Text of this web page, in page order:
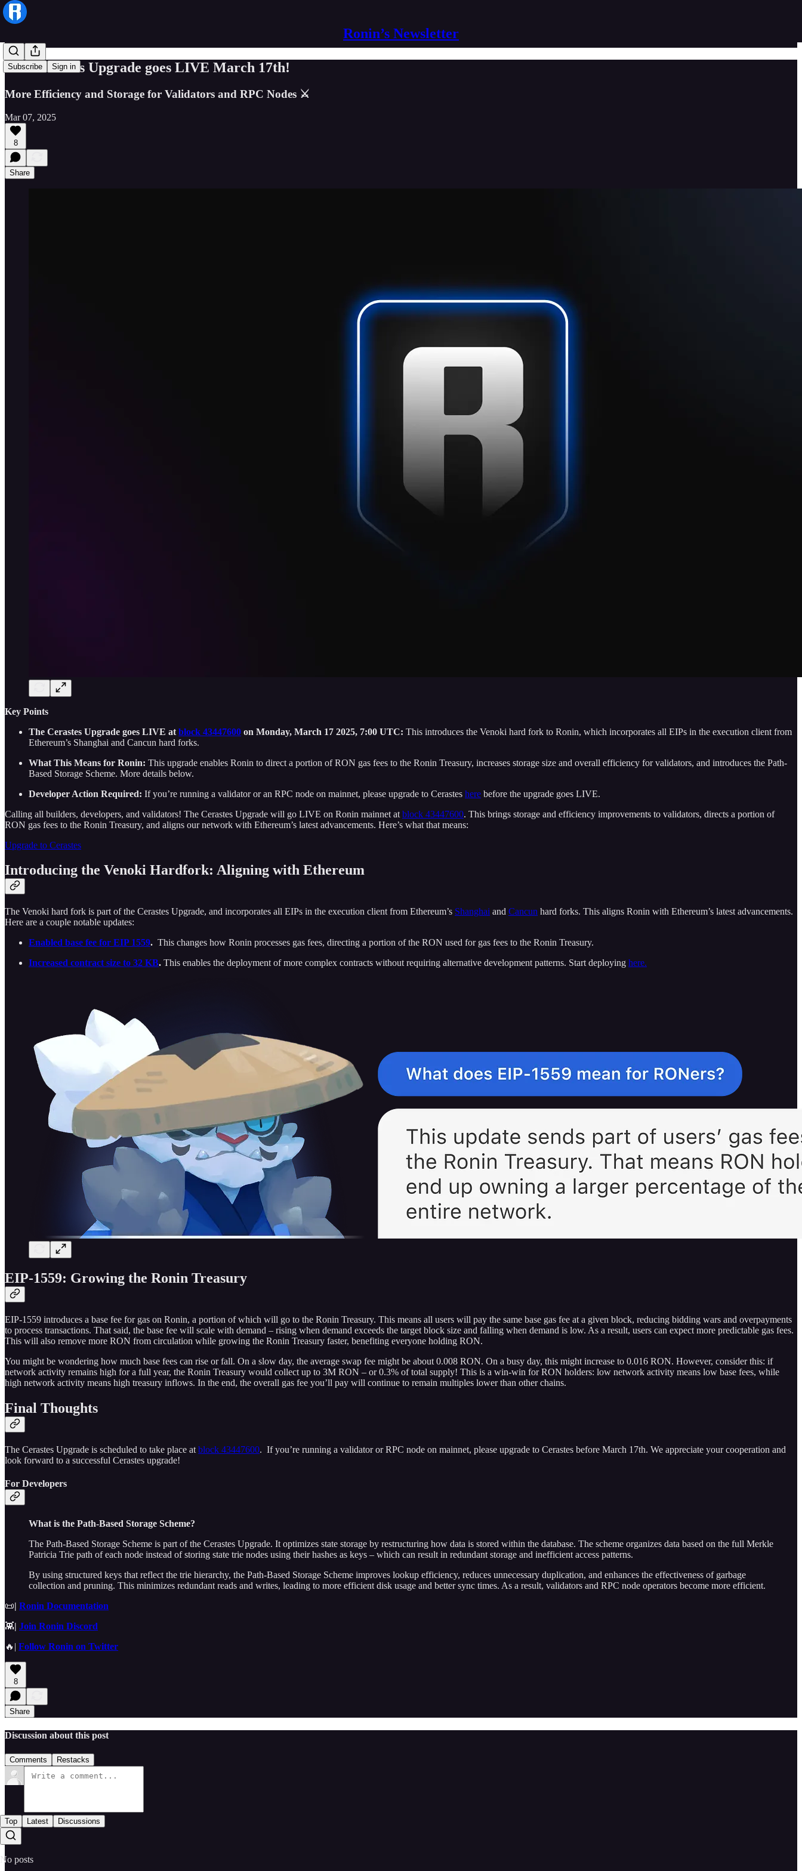
Ronin’s Newsletter
Subscribe Sign in
The Cerastes Upgrade goes LIVE March 17th!
More Efficiency and Storage for Validators and RPC Nodes ⚔️
Mar 07, 2025
8
Share
Key Points
The Cerastes Upgrade goes LIVE at block 43447600 on Monday, March 17 2025, 7:00 UTC: This introduces the Venoki hard fork to Ronin, which incorporates all EIPs in the execution client from
Ethereum’s Shanghai and Cancun hard forks.
What This Means for Ronin: This upgrade enables Ronin to direct a portion of RON gas fees to the Ronin Treasury, increases storage size and overall efficiency for validators, and introduces the Path-
Based Storage Scheme. More details below.
Developer Action Required: If you’re running a validator or an RPC node on mainnet, please upgrade to Cerastes here before the upgrade goes LIVE.
Calling all builders, developers, and validators! The Cerastes Upgrade will go LIVE on Ronin mainnet at block 43447600. This brings storage and efficiency improvements to validators, directs a portion of
RON gas fees to the Ronin Treasury, and aligns our network with Ethereum’s latest advancements. Here’s what that means:
Upgrade to Cerastes
Introducing the Venoki Hardfork: Aligning with Ethereum
The Venoki hard fork is part of the Cerastes Upgrade, and incorporates all EIPs in the execution client from Ethereum’s Shanghai and Cancun hard forks. This aligns Ronin with Ethereum’s latest advancements.
Here are a couple notable updates:
Enabled base fee for EIP 1559. This changes how Ronin processes gas fees, directing a portion of the RON used for gas fees to the Ronin Treasury.
Increased contract size to 32 KB. This enables the deployment of more complex contracts without requiring alternative development patterns. Start deploying here.
EIP-1559: Growing the Ronin Treasury
EIP-1559 introduces a base fee for gas on Ronin, a portion of which will go to the Ronin Treasury. This means all users will pay the same base gas fee at a given block, reducing bidding wars and overpayments
to process transactions. That said, the base fee will scale with demand – rising when demand exceeds the target block size and falling when demand is low. As a result, users can expect more predictable gas fees.
This will also remove more RON from circulation while growing the Ronin Treasury faster, benefiting everyone holding RON.
You might be wondering how much base fees can rise or fall. On a slow day, the average swap fee might be about 0.008 RON. On a busy day, this might increase to 0.016 RON. However, consider this: if
network activity remains high for a full year, the Ronin Treasury would collect up to 3M RON – or 0.3% of total supply! This is a win-win for RON holders: low network activity means low base fees, while
high network activity means high treasury inflows. In the end, the overall gas fee you’ll pay will continue to remain multiples lower than other chains.
Final Thoughts
The Cerastes Upgrade is scheduled to take place at block 43447600. If you’re running a validator or RPC node on mainnet, please upgrade to Cerastes before March 17th. We appreciate your cooperation and
look forward to a successful Cerastes upgrade!
For Developers
What is the Path-Based Storage Scheme?
The Path-Based Storage Scheme is part of the Cerastes Upgrade. It optimizes state storage by restructuring how data is stored within the database. The scheme organizes data based on the full Merkle
Patricia Trie path of each node instead of storing state trie nodes using their hashes as keys – which can result in redundant storage and inefficient access patterns.
By using structured keys that reflect the trie hierarchy, the Path-Based Storage Scheme improves lookup efficiency, reduces unnecessary duplication, and enhances the effectiveness of garbage
collection and pruning. This minimizes redundant reads and writes, leading to more efficient disk usage and better sync times. As a result, validators and RPC node operators become more efficient.
📜| Ronin Documentation
👾| Join Ronin Discord
🔥| Follow Ronin on Twitter
8
Share
Discussion about this post
Comments Restacks
Top Latest Discussions
No posts